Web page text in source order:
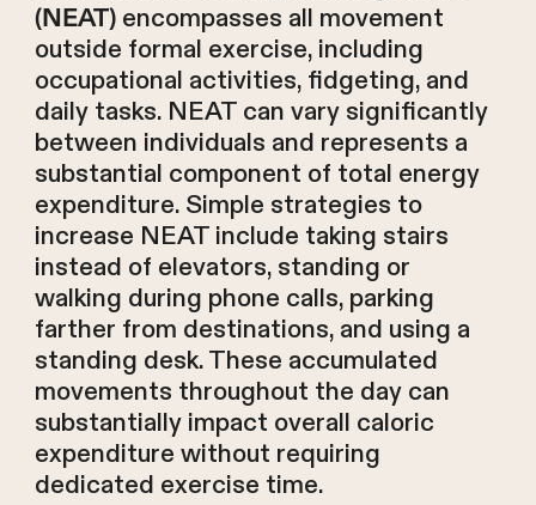
(NEAT)encompasses all movement
outside formal exercise, including
occupational activities, fidgeting, and
daily tasks. NEAT can vary significantly
between individuals and represents a
substantial component of total energy
expenditure. Simple strategies to
increase NEAT include taking stairs
instead of elevators, standing or
walking during phone calls, parking
farther from destinations, and using a
standing desk. These accumulated
movements throughout the day can
substantially impact overall caloric
expenditure without requiring
dedicated exercise time.